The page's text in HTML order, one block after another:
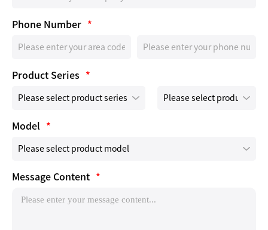
Phone Number *
Product Series *
Model *
Message Content *